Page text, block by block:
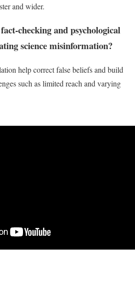
and wider.​
checking and psychological
science misinformation?
help correct false beliefs and build
such as limited reach and varying